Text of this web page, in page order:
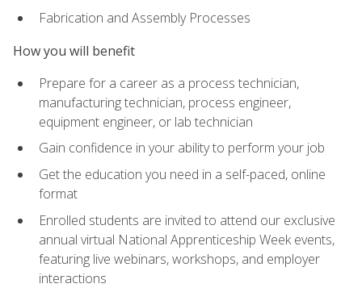
Fabrication and Assembly Processes
How you will benefit
Prepare for a career as a process technician,
manufacturing technician, process engineer,
equipment engineer, or lab technician
Gain confidence in your ability to perform your job
Get the education you need in a self-paced, online
format
Enrolled students are invited to attend our exclusive
annual virtual National Apprenticeship Week events,
featuring live webinars, workshops, and employer
interactions